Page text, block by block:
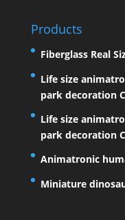
Products
Fiberglass Real
Life size
park decoration
Life size
park decoration
Animatronic
Miniature